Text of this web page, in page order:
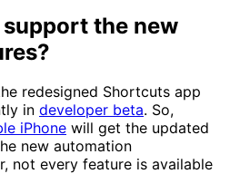
the new
redesigned Shortcuts app
in developer beta. So,
iPhone will get the updated
new automation
not every feature is available